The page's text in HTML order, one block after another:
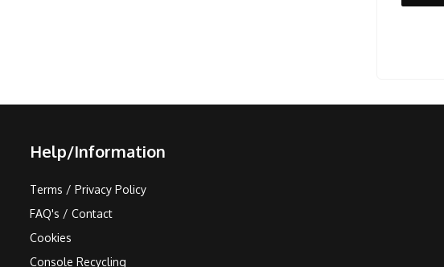
Help/Information
Terms / Privacy Policy
FAQ's / Contact
Cookies
Console Recycling